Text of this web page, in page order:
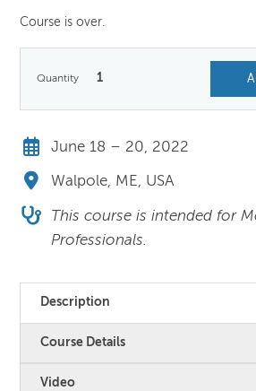
Course is over.
1
June 18 – 20, 2022
Walpole, ME, USA
This course is intended for
Professionals.
Description
Course Details
Video